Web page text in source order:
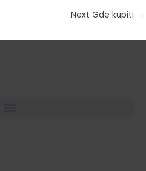
Next Gde kupiti →